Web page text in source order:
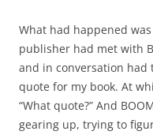
What had happened
publisher had met with
and in conversation
quote for my book. At
“What quote?” And
gearing up, trying to